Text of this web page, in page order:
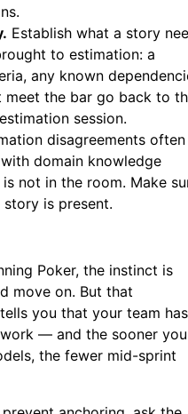
Establish what a story
to estimation: a
any known
the bar go back to
session.
disagreements often
domain knowledge
not in the room. Make
is present.
Poker, the instinct is
move on. But that
you that your team has
— and the sooner you
the fewer mid-sprint